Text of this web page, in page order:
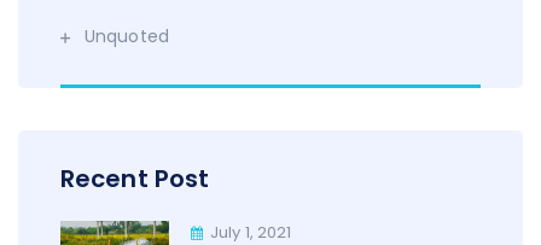
Unquoted
Recent Post
July 1, 2021